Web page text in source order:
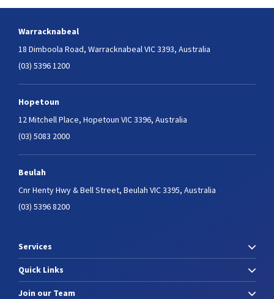
Warracknabeal
18 Dimboola Road, Warracknabeal VIC 3393, Australia
(03) 5396 1200
Hopetoun
12 Mitchell Place, Hopetoun VIC 3396, Australia
(03) 5083 2000
Beulah
Cnr Henty Hwy & Bell Street, Beulah VIC 3395, Australia
(03) 5396 8200
Services
Quick Links
Join our Team